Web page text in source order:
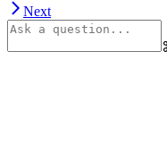
Next